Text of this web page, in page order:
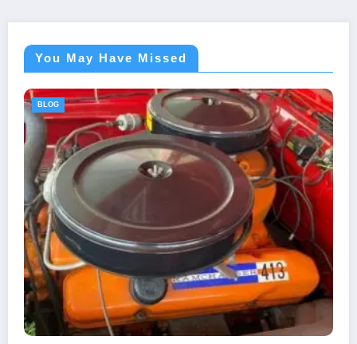
You May Have Missed
BLOG